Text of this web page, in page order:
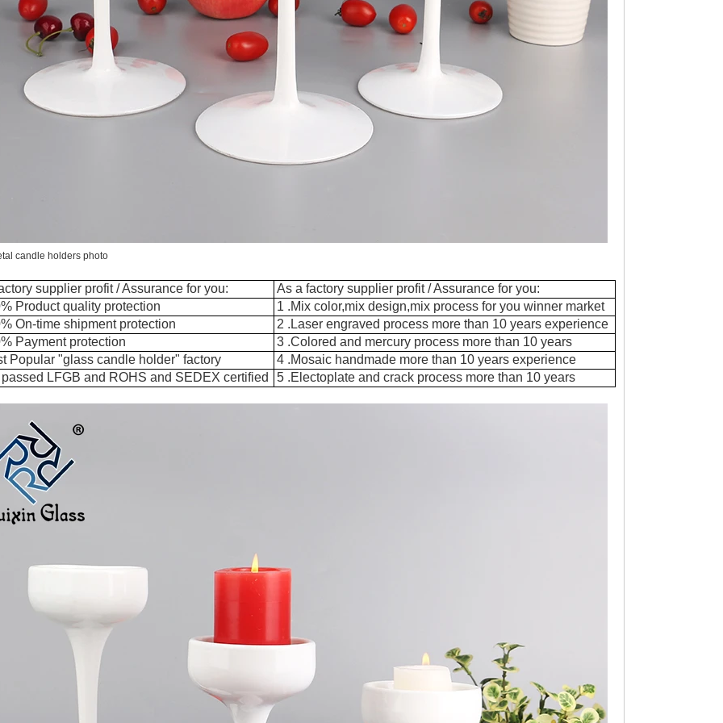
candle holders photo
supplier profit / Assurance for you:
As a factory supplier profit / Assurance for you:
Product quality protection
1 .Mix color,mix design,mix process for you winner market
On-time shipment protection
2 .Laser engraved process more than 10 years experience
Payment protection
3 .Colored and mercury process more than 10 years
Popular "glass candle holder" factory
4 .Mosaic handmade more than 10 years experience
LFGB and ROHS and SEDEX certified
5 .Electoplate and crack process more than 10 years